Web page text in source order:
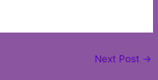
Next Post →